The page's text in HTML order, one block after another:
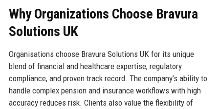
Why Organizations Choose Bravura
Solutions UK
Organisations choose Bravura Solutions UK for its unique
blend of financial and healthcare expertise, regulatory
compliance, and proven track record. The company’s ability to
handle complex pension and insurance workflows with high
accuracy reduces risk. Clients also value the flexibility of